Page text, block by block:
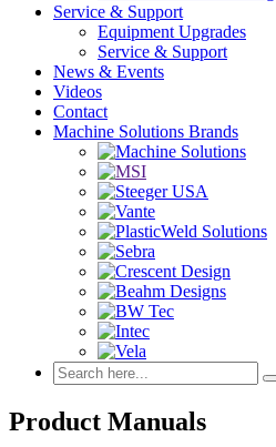
Service & Support
Equipment Upgrades
Service & Support
News & Events
Videos
Contact
Machine Solutions Brands
Product Manuals